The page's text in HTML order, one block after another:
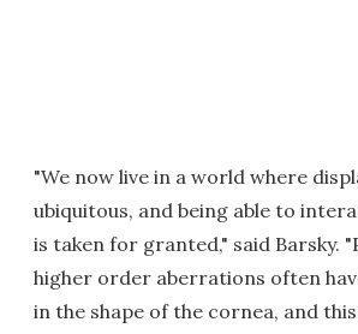
"We now live in a world where
ubiquitous, and being able to
is taken for granted," said Barsky.
higher order aberrations often
in the shape of the cornea, and